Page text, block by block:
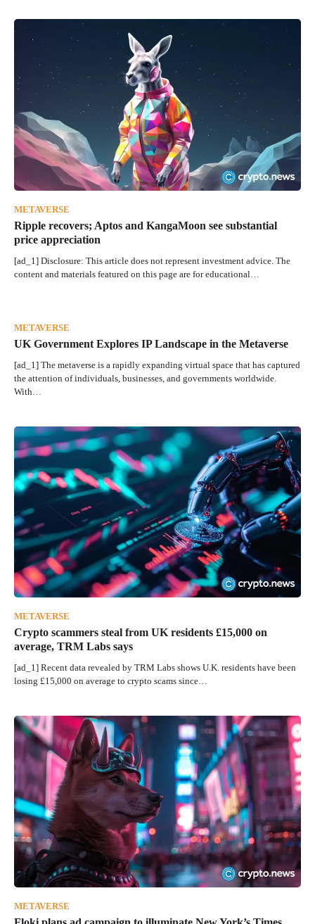
METAVERSE
Ripple recovers; Aptos and KangaMoon see substantial
price appreciation
[ad_1] Disclosure: This article does not represent investment advice. The
content and materials featured on this page are for educational…
METAVERSE
UK Government Explores IP Landscape in the Metaverse
[ad_1] The metaverse is a rapidly expanding virtual space that has captured
the attention of individuals, businesses, and governments worldwide.
With…
METAVERSE
Crypto scammers steal from UK residents £15,000 on
average, TRM Labs says
[ad_1] Recent data revealed by TRM Labs shows U.K. residents have been
losing £15,000 on average to crypto scams since…
METAVERSE